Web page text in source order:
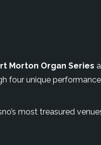
Morton Organ Series
four unique
most treasured